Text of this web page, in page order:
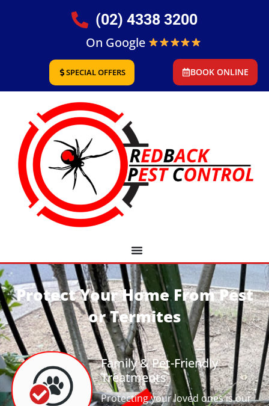
(02) 4338 3200
On Google
SPECIAL OFFERS BOOK ONLINE
Protect Your Home From Pest
or Termites
Family & Pet-Friendly
Treatments
Protecting your loved ones is our